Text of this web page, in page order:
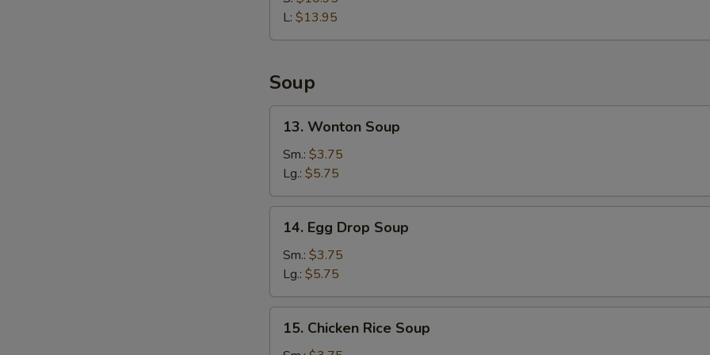
RibL: $13.95
Soup
Wonton
Soup
13. Wonton Soup
Sm.: $3.75
Lg.: $5.75
Egg
Drop
Soup
14. Egg Drop Soup
Sm.: $3.75
Lg.: $5.75
Chicken
15. Chicken Rice Soup